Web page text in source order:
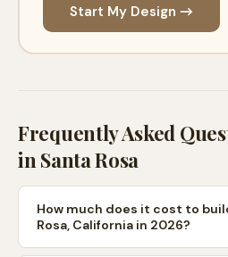
Start My Design →
Frequently Asked
inSanta Rosa
How much does it cost to
Rosa, California in 2026?